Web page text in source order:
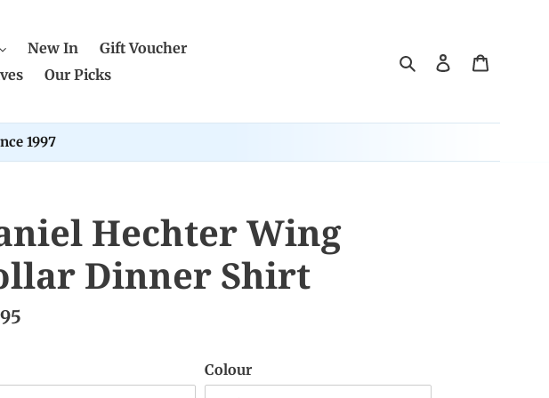
New In
Gift Voucher
Our Picks
SearchLog in
1997
Hechter Wing
Dinner Shirt
Colour